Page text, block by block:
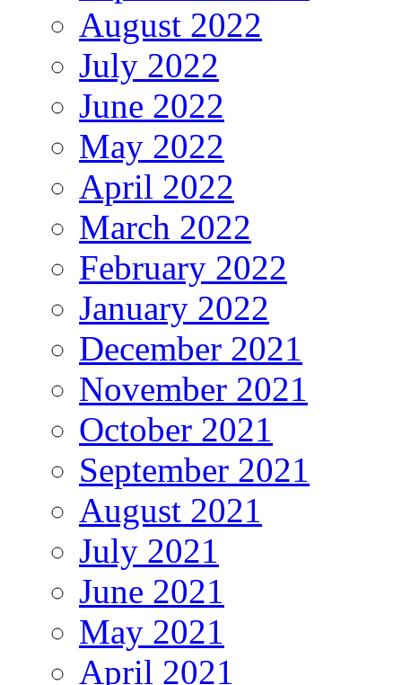
August 2022
July 2022
June 2022
May 2022
April 2022
March 2022
February 2022
January 2022
December 2021
November 2021
October 2021
September 2021
August 2021
July 2021
June 2021
May 2021
April 2021